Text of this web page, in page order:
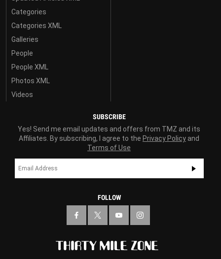
Categories
Categories XML
Galleries
People
People XML
Photos XML
Videos
SUBSCRIBE
Yes! Send me email updates and offers from TMZ and its
Affiliates. By subscribing, I agree to the Privacy Policy and
Terms of Use
FOLLOW